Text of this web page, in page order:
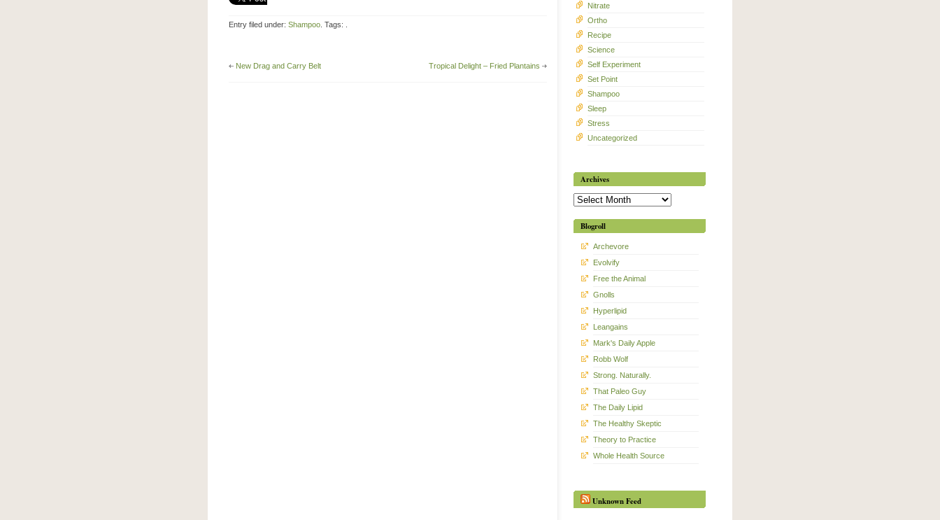
Entry filed under: Shampoo . Tags: .
New Drag and Carry Belt Tropical Delight – Fried Plantains
Nitrate
Ortho
Recipe
Science
Self Experiment
Set Point
Shampoo
Sleep
Stress
Uncategorized
Archives
Archives
Blogroll
Archevore
Evolvify
Free the Animal
Gnolls
Hyperlipid
Leangains
Mark's Daily Apple
Robb Wolf
Strong. Naturally.
That Paleo Guy
The Daily Lipid
The Healthy Skeptic
Theory to Practice
Whole Health Source
Unknown Feed